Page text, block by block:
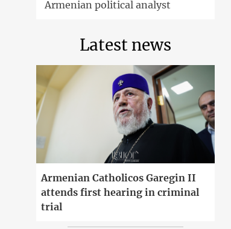
Armenian political analyst
Latest news
Armenian Catholicos Garegin II
attends first hearing in criminal
trial